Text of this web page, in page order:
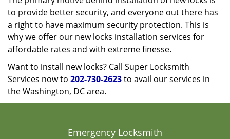
to provide better security, and everyone out there has
a right to have maximum security protection. This is
why we offer our new locks installation services for
affordable rates and with extreme finesse.
Want to install new locks? Call Super Locksmith
Services now to 202-730-2623to avail our services in
the Washington, DC area.
Emergency Locksmith